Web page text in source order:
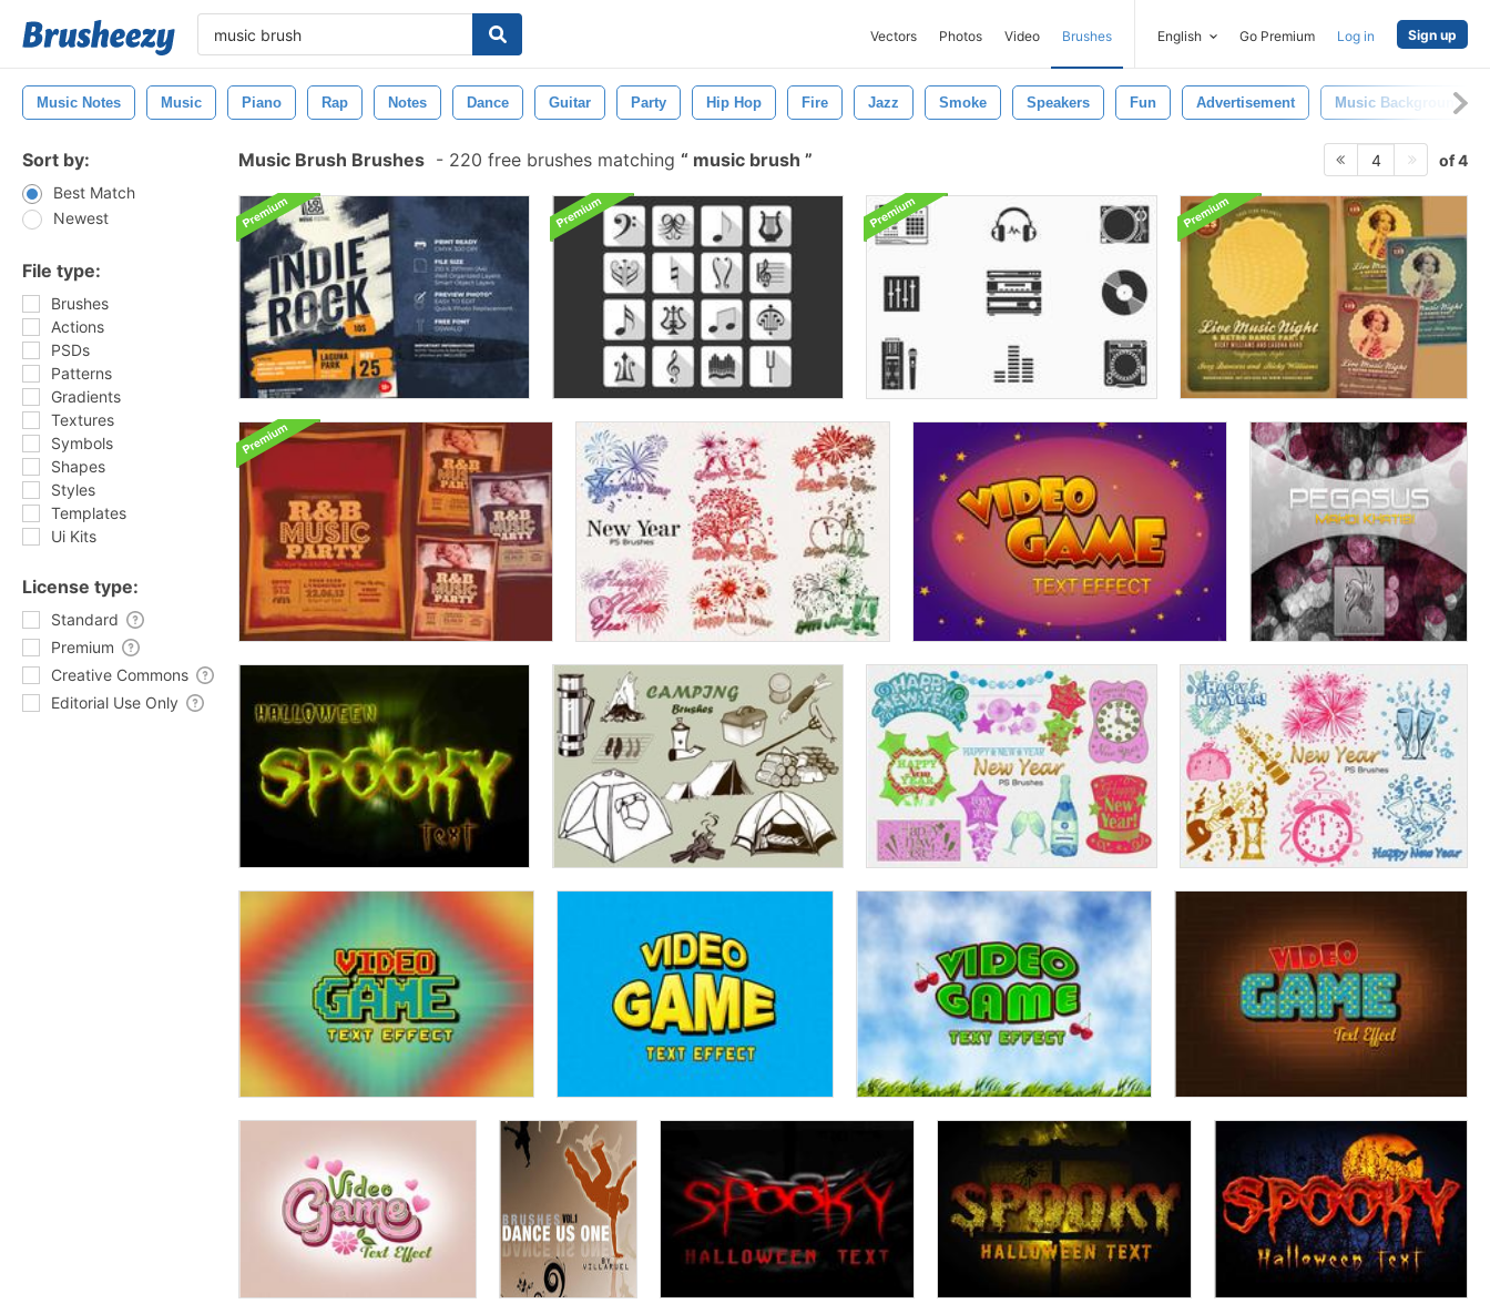
Vectors Photos Video Brushes English Go Premium Log in Sign up
Music Notes Music Piano Rap Notes Dance Guitar Party Hip Hop Fire Jazz Smoke Speakers Fun Advertisement Music Background
Sort by:
Best Match
Newest
File type:
Brushes
Actions
PSDs
Patterns
Gradients
Textures
Symbols
Shapes
Styles
Templates
Ui Kits
License type:
Standard
Premium
Creative Commons
Editorial Use Only
Music Brush Brushes - 220 free brushes matching music brush 4 of 4